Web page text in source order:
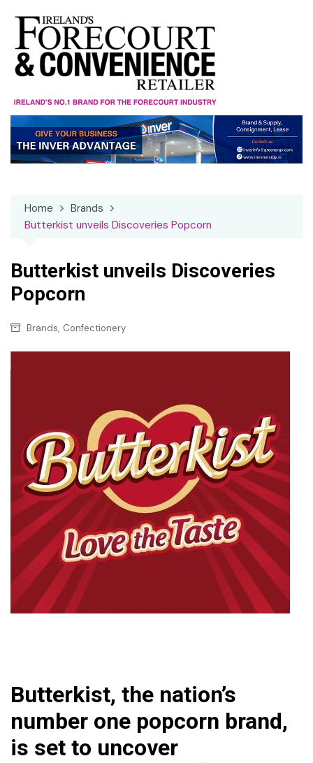
content
Home
Brands
Butterkist unveils Discoveries Popcorn
Butterkist unveils Discoveries
Popcorn
Brands, Confectionery
Butterkist, the nation’s
number one popcorn brand,
is set to uncover